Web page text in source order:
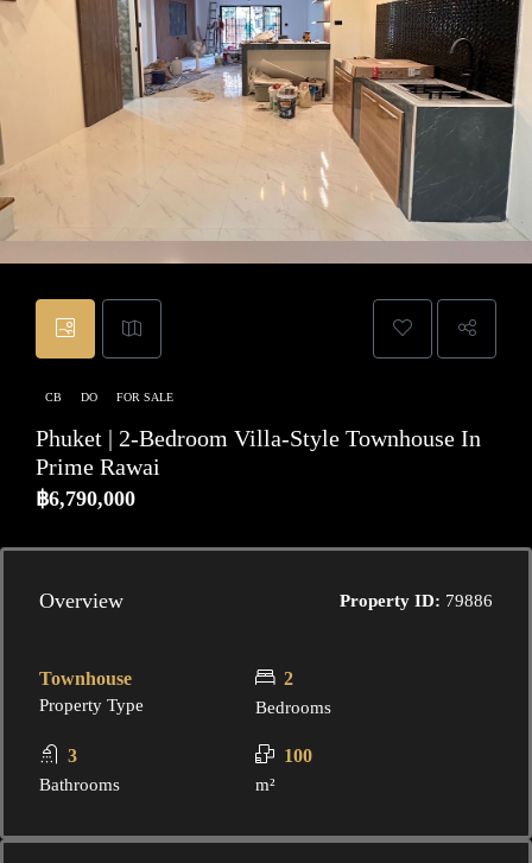
CB DO FOR SALE
Phuket | 2-Bedroom Villa-Style Townhouse In
Prime Rawai
฿6,790,000
Overview Property ID: 79886
Townhouse
Property Type
2
Bedrooms
3
Bathrooms
100
m²